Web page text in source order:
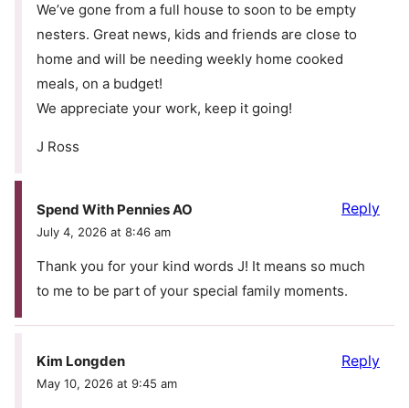
We’ve gone from a full house to soon to be empty
nesters. Great news, kids and friends are close to
home and will be needing weekly home cooked
meals, on a budget!
We appreciate your work, keep it going!
J Ross
Spend With Pennies AO
July 4, 2026 at 8:46 am
Thank you for your kind words J! It means so much
to me to be part of your special family moments.
Reply
Kim Longden
May 10, 2026 at 9:45 am
Reply